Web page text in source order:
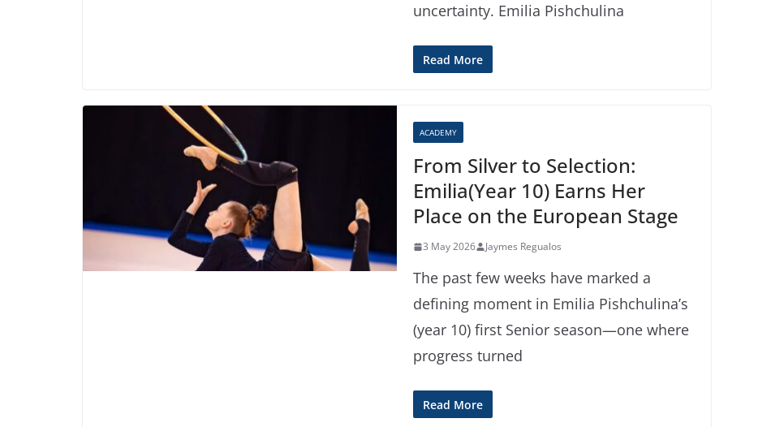
uncertainty. Emilia Pishchulina
Read More
ACADEMY
From Silver to Selection:
Emilia(Year 10) Earns Her
Place on the European Stage
3 May 2026 Jaymes Regualos
The past few weeks have marked a
defining moment in Emilia Pishchulina’s
(year 10) first Senior season—one where
progress turned
Read More